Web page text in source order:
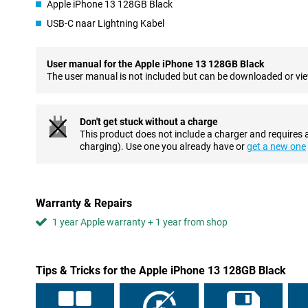
through a rain shower.
As we have come to expect from Apple, the iPhone 13 is also
notch cameras. The ultra-wide-angle lens just got a little better
scanner. This allows the phone to see the difference between
Good battery life
The other big improvement over the iPhone 12 can be found in
18% larger and the processor has become more efficient. This
The iPhone 13 also got the magnetic MagSafe system. This
handy accessories to the phone. Two examples are a card
Apple iPhone 13 128GB Black
USB-C naar Lightning Kabel
User manual for the Apple iPhone 13 128GB Black
The user manual is not included but can be downloaded or
Don't get stuck without a charge
This product does not include a charger and requires
charging). Use one you already have orget a new one
Warranty & Repairs
1 year Apple warranty + 1 year from shop
Tips & Tricks for the Apple iPhone 13 128GB Black